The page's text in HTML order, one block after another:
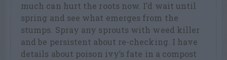
much can hurt the roots now. I’d wait until
spring and see what emerges from the
stumps. Spray any sprouts with weed killer
and be persistent about re-checking. I have
details about poison ivy’s fate in a compost